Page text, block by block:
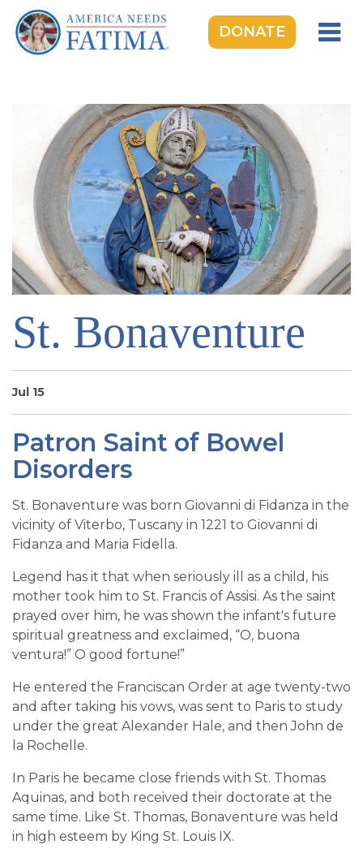
DONATE
ROSARY RALLIES
LEARNING CENTER
TAKE ACTION
MEDIA
DONATE
SIGN UP FOR EMAILS
NEWS
CALENDAR
St. Bonaventure
Jul 15
Patron Saint of Bowel
Disorders
St. Bonaventure was born Giovanni di Fidanza in the
vicinity of Viterbo, Tuscany in 1221 to Giovanni di
Fidanza and Maria Fidella.
Legend has it that when seriously ill as a child, his
mother took him to St. Francis of Assisi. As the saint
prayed over him, he was shown the infant's future
spiritual greatness and exclaimed, “O, buona
ventura!” O good fortune!”
He entered the Franciscan Order at age twenty-two
and after taking his vows, was sent to Paris to study
under the great Alexander Hale, and then John de
la Rochelle.
In Paris he became close friends with St. Thomas
Aquinas, and both received their doctorate at the
same time. Like St. Thomas, Bonaventure was held
in high esteem by King St. Louis IX.